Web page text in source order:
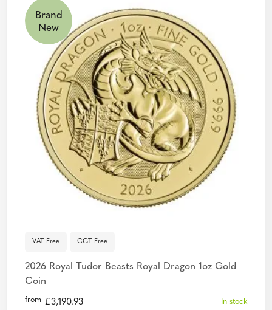
Brand
New
VAT Free CGT Free
2026 Royal Tudor Beasts Royal Dragon 1oz Gold
Coin
from £3,190.93 In stock